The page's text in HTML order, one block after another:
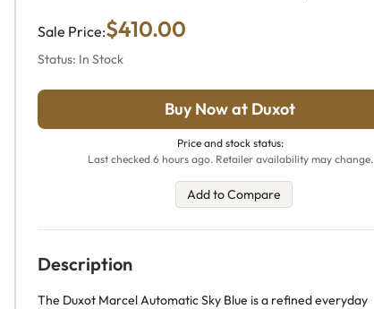
Sale Price:$410.00
Status: In Stock
Buy Now at Duxot
Price and stock status:
Last checked 6 hours ago. Retailer availability may change.
Add to Compare
Description
The Duxot Marcel Automatic Sky Blue is a refined everyday